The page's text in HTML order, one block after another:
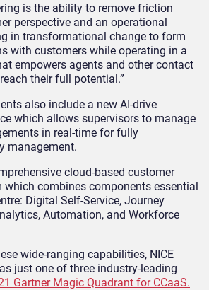
is the ability to remove friction
perspective and an operational
in transformational change to form
with customers while operating in a
empowers agents and other contact
their full potential.”
also include a new AI-drive
which allows supervisors to manage
in real-time for fully
management.
cloud-based customer
which combines components essential
Digital Self-Service, Journey
Automation, and Workforce
wide-ranging capabilities, NICE
just one of three industry-leading
Gartner Magic Quadrant for CCaaS.